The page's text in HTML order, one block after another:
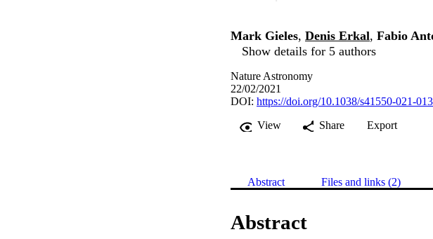
Mark Gieles, Denis Erkal, Fabio
Show details for 5 authors
Nature Astronomy
22/02/2021
DOI: https://doi.org/10.1038/s41550-021-
View
Share Export
Abstract Files and links (2)
Abstract